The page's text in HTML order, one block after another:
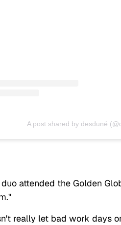
A post shared by desduné
attended the Golden
really let bad work days